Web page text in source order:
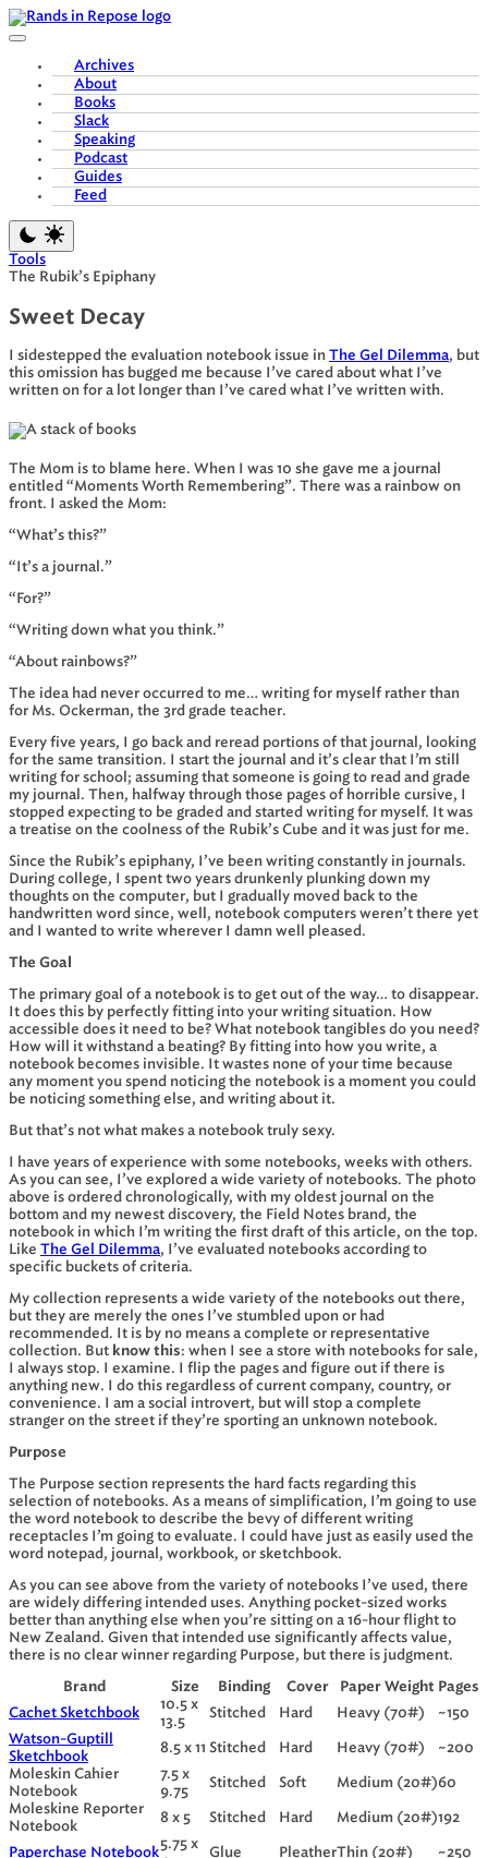
Skip
to
Archives
About
Books
Slack
Speaking
Podcast
Guides
Feed
Tools
The Rubik’s Epiphany
Sweet Decay
I sidestepped the evaluation notebook issue in The Gel Dilemma, but
this omission has bugged me because I’ve cared about what I’ve
written on for a lot longer than I’ve cared what I’ve written with.
The Mom is to blame here. When I was 10 she gave me a journal
entitled “Moments Worth Remembering”. There was a rainbow on
front. I asked the Mom:
“What’s this?”
“It’s a journal.”
“For?”
“Writing down what you think.”
“About rainbows?”
The idea had never occurred to me… writing for myself rather than
for Ms. Ockerman, the 3rd grade teacher.
Every five years, I go back and reread portions of that journal, looking
for the same transition. I start the journal and it’s clear that I’m still
writing for school; assuming that someone is going to read and grade
my journal. Then, halfway through those pages of horrible cursive, I
stopped expecting to be graded and started writing for myself. It was
a treatise on the coolness of the Rubik’s Cube and it was just for me.
Since the Rubik’s epiphany, I’ve been writing constantly in journals.
During college, I spent two years drunkenly plunking down my
thoughts on the computer, but I gradually moved back to the
handwritten word since, well, notebook computers weren’t there yet
and I wanted to write wherever I damn well pleased.
The Goal
The primary goal of a notebook is to get out of the way… to disappear.
It does this by perfectly fitting into your writing situation. How
accessible does it need to be? What notebook tangibles do you need?
How will it withstand a beating? By fitting into how you write, a
notebook becomes invisible. It wastes none of your time because
any moment you spend noticing the notebook is a moment you could
be noticing something else, and writing about it.
But that’s not what makes a notebook truly sexy.
I have years of experience with some notebooks, weeks with others.
As you can see, I’ve explored a wide variety of notebooks. The photo
above is ordered chronologically, with my oldest journal on the
bottom and my newest discovery, the Field Notes brand, the
notebook in which I’m writing the first draft of this article, on the top.
Like
The Gel Dilemma, I’ve evaluated notebooks according to
specific buckets of criteria.
My collection represents a wide variety of the notebooks out there,
but they are merely the ones I’ve stumbled upon or had
recommended. It is by no means a complete or representative
collection. But know this: when I see a store with notebooks for sale,
I always stop. I examine. I flip the pages and figure out if there is
anything new. I do this regardless of current company, country, or
convenience. I am a social introvert, but will stop a complete
stranger on the street if they’re sporting an unknown notebook.
Purpose
The Purpose section represents the hard facts regarding this
selection of notebooks. As a means of simplification, I’m going to use
the word notebook to describe the bevy of different writing
receptacles I’m going to evaluate. I could have just as easily used the
word notepad, journal, workbook, or sketchbook.
As you can see above from the variety of notebooks I’ve used, there
are widely differing intended uses. Anything pocket-sized works
better than anything else when you’re sitting on a 16-hour flight to
New Zealand. Given that intended use significantly affects value,
there is no clear winner regarding Purpose, but there is judgment.
Brand Size Binding Cover Paper Weight Pages
Cachet Sketchbook
10.5 x
13.5
Stitched Hard Heavy (70#)
~150
Watson-Guptill
Sketchbook
8.5 x 11 Stitched Hard Heavy (70#)
~200
Moleskin Cahier
Notebook
7.5 x
9.75
Stitched Soft Medium (20#)60
Moleskine Reporter
Notebook
8 x 5 Stitched Hard Medium (20#)192
Paperchase Notebook
5.75 x
Glue Pleather Thin (20#)
~250